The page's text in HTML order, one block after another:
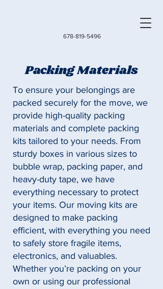
678-819-5496
Packing Materials
To ensure your belongings are
packed securely for the move, we
provide high-quality packing
materials and complete packing
kits tailored to your needs. From
sturdy boxes in various sizes to
bubble wrap, packing paper, and
heavy-duty tape, we have
everything necessary to protect
your items. Our moving kits are
designed to make packing
efficient, with everything you need
to safely store fragile items,
electronics, and valuables.
Whether you’re packing on your
own or using our professional